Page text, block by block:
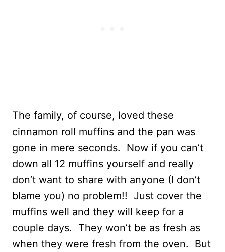
The family, of course, loved these
cinnamon roll muffins and the pan was
gone in mere seconds. Now if you can’t
down all 12 muffins yourself and really
don’t want to share with anyone (I don’t
blame you) no problem!! Just cover the
muffins well and they will keep for a
couple days. They won’t be as fresh as
when they were fresh from the oven. But